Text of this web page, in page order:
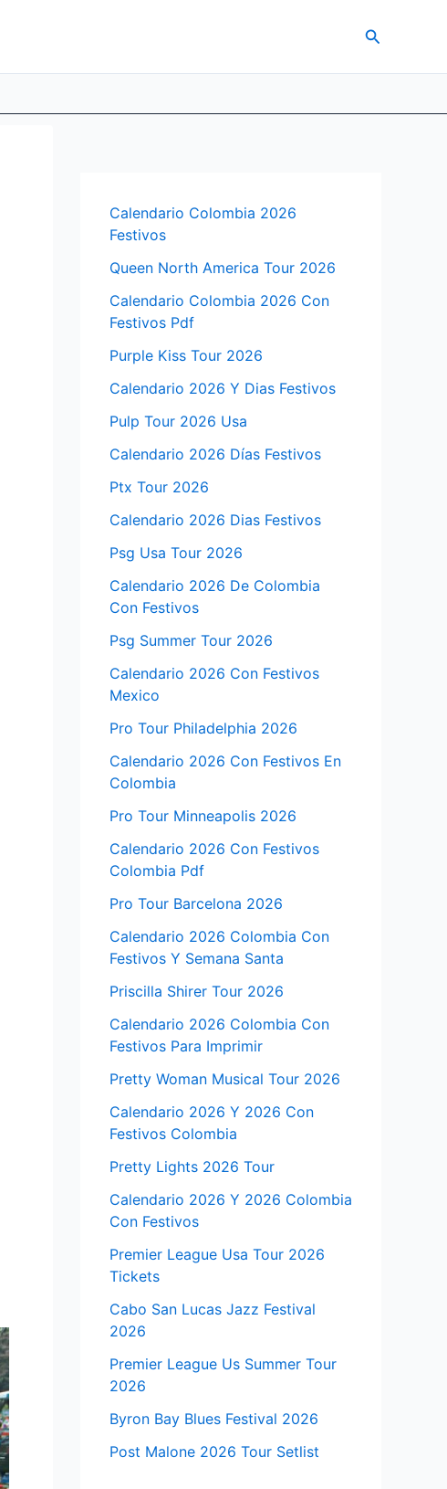
Search
Calendario Colombia 2026
Festivos
Queen North America Tour 2026
Calendario Colombia 2026 Con
Festivos Pdf
Purple Kiss Tour 2026
Calendario 2026 Y Dias Festivos
Pulp Tour 2026 Usa
Calendario 2026 Días Festivos
Ptx Tour 2026
Calendario 2026 Dias Festivos
Psg Usa Tour 2026
Calendario 2026 De Colombia
Con Festivos
Psg Summer Tour 2026
Calendario 2026 Con Festivos
Mexico
Pro Tour Philadelphia 2026
Calendario 2026 Con Festivos En
Colombia
Pro Tour Minneapolis 2026
Calendario 2026 Con Festivos
Colombia Pdf
Pro Tour Barcelona 2026
Calendario 2026 Colombia Con
Festivos Y Semana Santa
Priscilla Shirer Tour 2026
Calendario 2026 Colombia Con
Festivos Para Imprimir
Pretty Woman Musical Tour 2026
Calendario 2026 Y 2026 Con
Festivos Colombia
Pretty Lights 2026 Tour
Calendario 2026 Y 2026 Colombia
Con Festivos
Premier League Usa Tour 2026
Tickets
Cabo San Lucas Jazz Festival
2026
Premier League Us Summer Tour
2026
Byron Bay Blues Festival 2026
Post Malone 2026 Tour Setlist